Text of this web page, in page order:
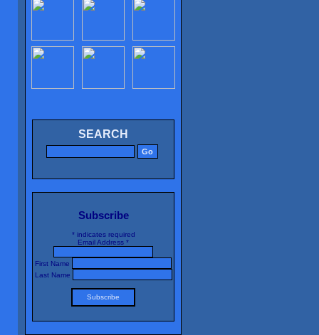
SEARCH
Subscribe
*indicates required
Email Address *
First Name
Last Name